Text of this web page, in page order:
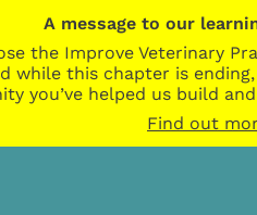
A message to our
the Improve Veterinary
this chapter is
you’ve helped us build
Find out